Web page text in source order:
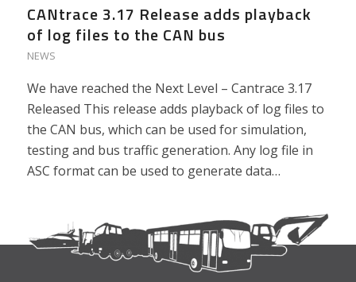
CANtrace 3.17 Release adds playback
of log files to the CAN bus
NEWS
We have reached the Next Level – Cantrace 3.17
Released This release adds playback of log files to
the CAN bus, which can be used for simulation,
testing and bus traffic generation. Any log file in
ASC format can be used to generate data…